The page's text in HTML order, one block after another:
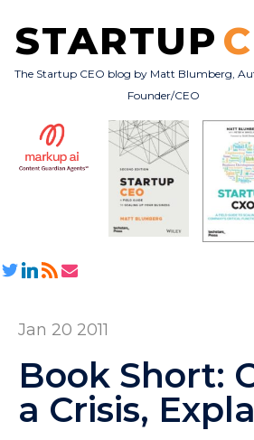
STARTUP
The Startup CEO blog by Matt Blumberg,
Founder/CEO
Subscribe
Jan 20 2011
Book Short:
a Crisis,